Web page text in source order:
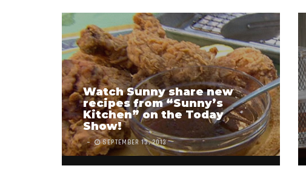
Watch Sunny share new
recipes from “Sunny’s
Kitchen” on the Today
Show!
SEPTEMBER 13, 2013